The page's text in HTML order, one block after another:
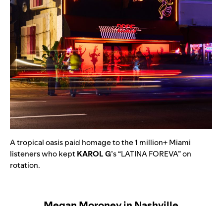
A tropical oasis paid homage to the 1 million+ Miami
listeners who keptKAROL G’s“LATINA FOREVA” on
rotation.